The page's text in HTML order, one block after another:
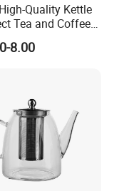
Quality Kettle
Tea and Coffee
8.00